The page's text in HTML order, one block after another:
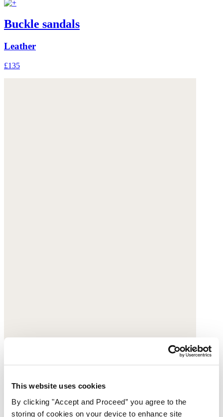
This website uses cookies
By clicking "Accept and Proceed” you agree to the
storing of cookies on your device to enhance site
Buckle sandals
Leather
£135
Embroidered blouse
Crinkle cotton & linen